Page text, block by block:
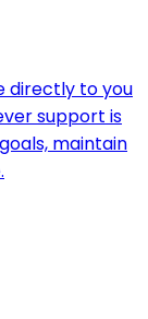
directly to you
support is
maintain